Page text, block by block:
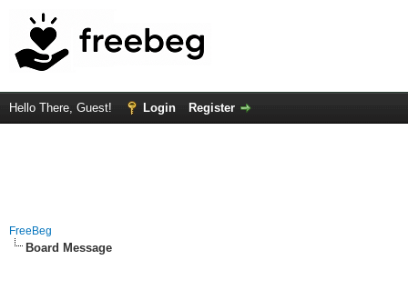
Hello There, Guest! Login Register
FreeBeg
Board Message